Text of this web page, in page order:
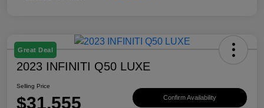
Great Deal
2023 INFINITI Q50 LUXE
Selling Price
$31,555 Confirm Availability